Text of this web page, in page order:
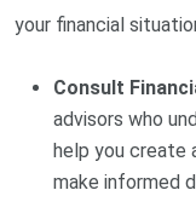
your financial
Consult
advisors who
help you create
make informed